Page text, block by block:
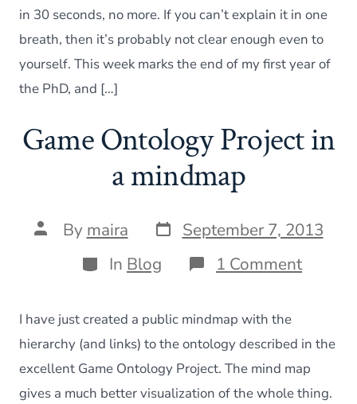
in 30 seconds, no more. If you can’t explain it in one
breath, then it’s probably not clear enough even to
yourself. This week marks the end of my first year of
the PhD, and […]
Game Ontology Project in
a mindmap
Post
author
By maira Post
date
September 7, 2013
Categories
In Blog 1 Commenton
Game
a
I have just created a public mindmap with the
hierarchy (and links) to the ontology described in the
excellent Game Ontology Project. The mind map
gives a much better visualization of the whole thing.